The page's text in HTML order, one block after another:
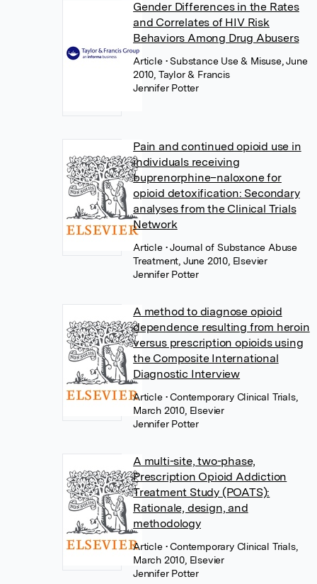
Gender Differences in the Rates
and Correlates of HIV Risk
Behaviors Among Drug Abusers
Article • Substance Use & Misuse, June
2010, Taylor & Francis
Jennifer Potter
Pain and continued opioid use in
individuals receiving
buprenorphine–naloxone for
opioid detoxification: Secondary
analyses from the Clinical Trials
Network
Article • Journal of Substance Abuse
Treatment, June 2010, Elsevier
Jennifer Potter
A method to diagnose opioid
dependence resulting from heroin
versus prescription opioids using
the Composite International
Diagnostic Interview
Article • Contemporary Clinical Trials,
March 2010, Elsevier
Jennifer Potter
A multi-site, two-phase,
Prescription Opioid Addiction
Treatment Study (POATS):
Rationale, design, and
methodology
Article • Contemporary Clinical Trials,
March 2010, Elsevier
Jennifer Potter